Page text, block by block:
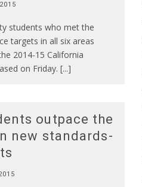
students who met the
targets in all six areas
2014-15 California
on Friday. [...]
outpace the
new standards-